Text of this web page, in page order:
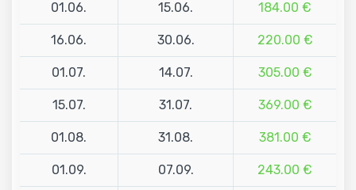
01.06. 15.06. 184.00 €
16.06. 30.06. 220.00 €
01.07. 14.07. 305.00 €
15.07. 31.07. 369.00 €
01.08. 31.08. 381.00 €
01.09. 07.09. 243.00 €